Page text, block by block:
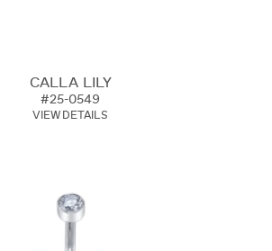
CALLA LILY
#25-0549
VIEW DETAILS